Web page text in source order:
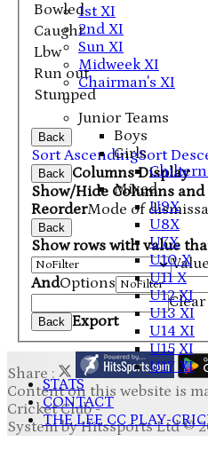
1st XI
2nd XI
Sun XI
Midweek XI
Chairman's XI
Junior Teams
Boys
Girls
Mixed
U9X
U8X
U7X
U10 X
U11 X
U12 XI
U13 XI
U14 XI
U15 XI
U17 XI
STATS
CONTACT
THE LEE CC PLAY-
Bowled
Caught
Lbw
Run out
Stumped
Back
Sort AscendingSort
Back Columns Display
Show/Hide Columns
ReorderMode of
Back
Show rows with value
Value
AndOptions
Clear
Back Export
Share :
Contenton this website is
Cricket Club -
System by Hitssports Ltd ©